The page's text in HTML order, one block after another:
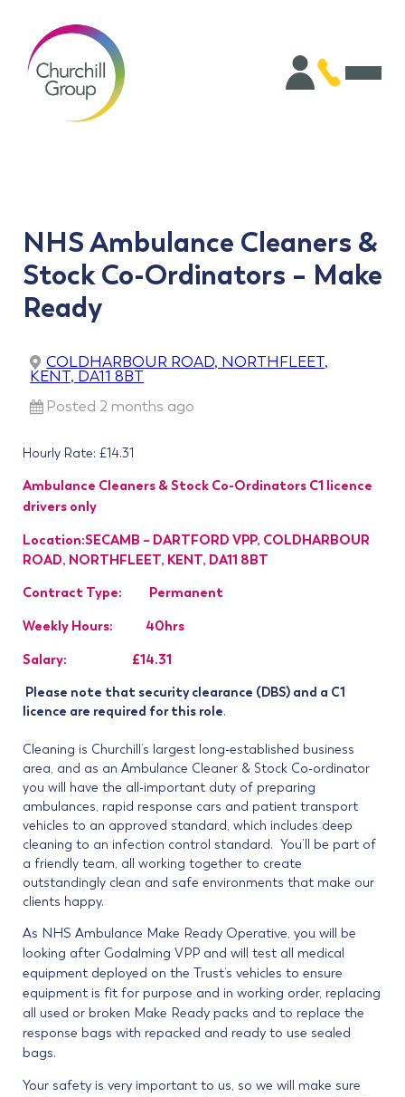
NHS Ambulance Cleaners &
Stock Co-Ordinators – Make
Ready
COLDHARBOUR ROAD, NORTHFLEET,
KENT, DA11 8BT
Posted 2 months ago
Hourly Rate: £14.31
Ambulance Cleaners & Stock Co-Ordinators C1 licence
drivers only
Location:SECAMB – DARTFORD VPP, COLDHARBOUR
ROAD, NORTHFLEET, KENT, DA11 8BT
Contract Type: Permanent
Weekly Hours: 40hrs
Salary: £14.31
Please note that security clearance (DBS) and a C1
licence are required for this role.
Cleaning is Churchill’s largest long-established business
area, and as an Ambulance Cleaner & Stock Co-ordinator
you will have the all-important duty of preparing
ambulances, rapid response cars and patient transport
vehicles to an approved standard, which includes deep
cleaning to an infection control standard. You’ll be part of
a friendly team, all working together to create
outstandingly clean and safe environments that make our
clients happy.
As NHS Ambulance Make Ready Operative, you will be
looking after Godalming VPP and will test all medical
equipment deployed on the Trust’s vehicles to ensure
equipment is fit for purpose and in working order, replacing
all used or broken Make Ready packs and to replace the
response bags with repacked and ready to use sealed
bags.
Your safety is very important to us, so we will make sure